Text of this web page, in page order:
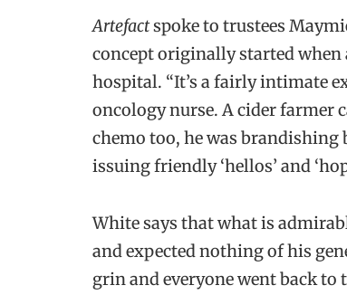
Artefactspoke to trustees
concept originally started
hospital. “It’s a fairly intimate
oncology nurse. A cider farmer
chemo too, he was brandishing
issuing friendly ‘hellos’ and
White says that what is
and expected nothing of his
grin and everyone went back to